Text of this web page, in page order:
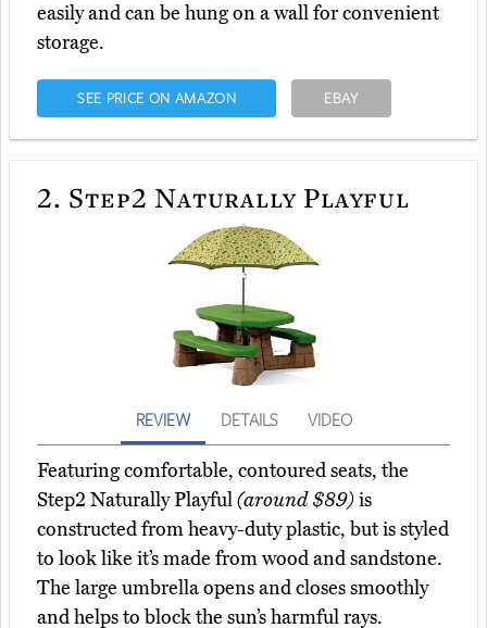
easily and can be hung on a wall for convenient
storage.
SEE PRICE ON AMAZON EBAY
2. Step2 Naturally Playful
REVIEW DETAILS VIDEO
Featuring comfortable, contoured seats, the
Step2 Naturally Playful(around $89)is
constructed from heavy-duty plastic, but is styled
to look like it’s made from wood and sandstone.
The large umbrella opens and closes smoothly
and helps to block the sun’s harmful rays.